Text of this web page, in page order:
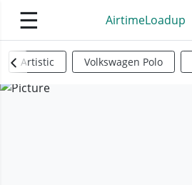
☰ AirtimeLoadup
Artistic Volkswagen Polo